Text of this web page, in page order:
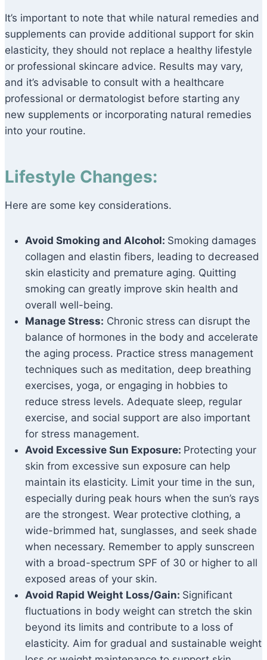
It’s important to note that while natural remedies and
supplements can provide additional support for skin
elasticity, they should not replace a healthy lifestyle
or professional skincare advice. Results may vary,
and it’s advisable to consult with a healthcare
professional or dermatologist before starting any
new supplements or incorporating natural remedies
into your routine.
Lifestyle Changes:
Here are some key considerations.
Avoid Smoking and Alcohol: Smoking damages
collagen and elastin fibers, leading to decreased
skin elasticity and premature aging. Quitting
smoking can greatly improve skin health and
overall well-being.
Manage Stress: Chronic stress can disrupt the
balance of hormones in the body and accelerate
the aging process. Practice stress management
techniques such as meditation, deep breathing
exercises, yoga, or engaging in hobbies to
reduce stress levels. Adequate sleep, regular
exercise, and social support are also important
for stress management.
Avoid Excessive Sun Exposure: Protecting your
skin from excessive sun exposure can help
maintain its elasticity. Limit your time in the sun,
especially during peak hours when the sun’s rays
are the strongest. Wear protective clothing, a
wide-brimmed hat, sunglasses, and seek shade
when necessary. Remember to apply sunscreen
with a broad-spectrum SPF of 30 or higher to all
exposed areas of your skin.
Avoid Rapid Weight Loss/Gain: Significant
fluctuations in body weight can stretch the skin
beyond its limits and contribute to a loss of
elasticity. Aim for gradual and sustainable weight